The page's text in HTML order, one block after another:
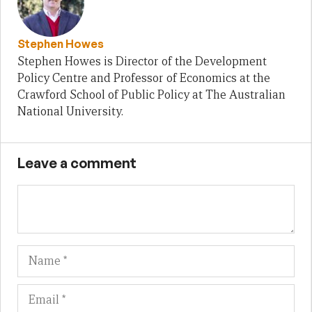
Stephen Howes
Stephen Howes is Director of the Development
Policy Centre and Professor of Economics at the
Crawford School of Public Policy at The Australian
National University.
Leave a comment
Name